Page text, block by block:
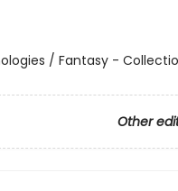
/ Fantasy -
Other